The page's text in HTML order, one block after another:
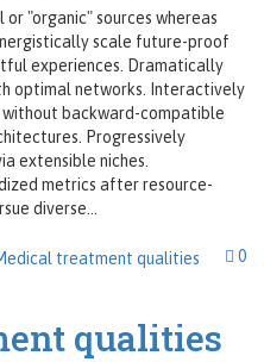
"organic" sources whereas
scale future-proof
experiences. Dramatically
optimal networks. Interactively
backward-compatible
Progressively
extensible niches.
metrics after resource-
diverse...
0
qualities